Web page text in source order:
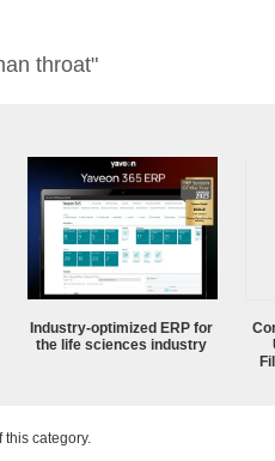
throat"
Industry-optimized ERP for
the life sciences industry
this category.